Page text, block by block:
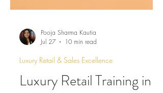
Pooja Sharma Kautia
Jul 27
10 min read
Luxury Retail & Sales Excellence